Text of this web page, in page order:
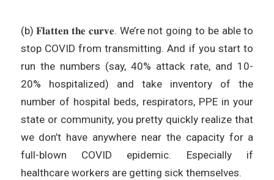
(b) 𝐅𝐥𝐚𝐭𝐭𝐞𝐧 𝐭𝐡𝐞 𝐜𝐮𝐫𝐯𝐞. We’re not going to be able to
stop COVID from transmitting. And if you start to
run the numbers (say, 40% attack rate, and 10-
20% hospitalized) and take inventory of the
number of hospital beds, respirators, PPE in your
state or community, you pretty quickly realize that
we don’t have anywhere near the capacity for a
full-blown COVID epidemic. Especially if
healthcare workers are getting sick themselves.